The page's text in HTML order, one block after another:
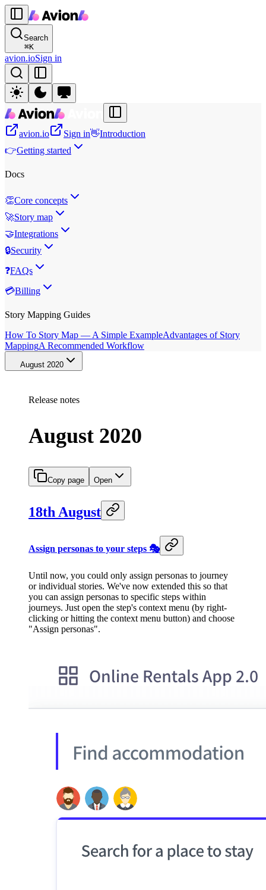
Search
⌘K
avion.ioSign in
avion.io Sign in👋Introduction
👉Getting started
Docs
👏Core concepts
🚀Story map
🤝Integrations
🔒Security
❓FAQs
💳Billing
Story Mapping Guides
How To Story Map — A Simple ExampleAdvantages of Story
MappingA Recommended Workflow
August 2020
Release notes
August 2020
Copy page Open
18th August
Assign personas to your steps 🎭
Until now, you could only assign personas to journey
or individual stories. We've now extended this so that
you can assign personas to specific steps within
journeys. Just open the step's context menu (by right-
clicking or hitting the context menu button) and choose
"Assign personas".